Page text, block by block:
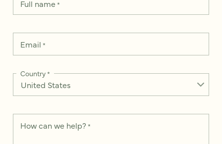
Full name*
Email *
Country*
How can we help? *